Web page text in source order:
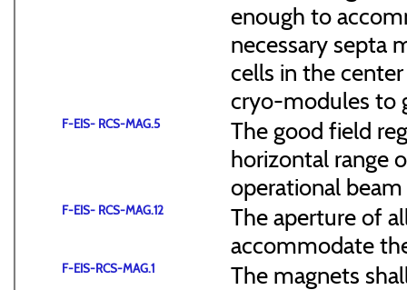
enough to
necessary septa
cells in the
cryo-modules to
F-EIS- RCS-MAG.5
The good field
horizontal range
operational
F-EIS- RCS-MAG.12
The aperture of
accommodate
F-EIS-RCS-MAG.1
The magnets